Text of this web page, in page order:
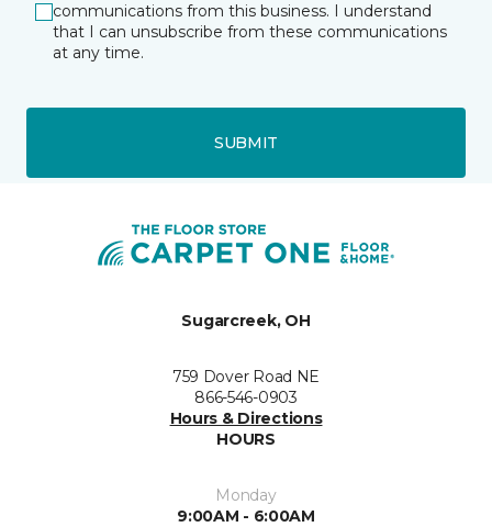
communications from this business. I understand
that I can unsubscribe from these communications
at any time.
SUBMIT
Sugarcreek, OH
759 Dover Road NE
866-546-0903
Hours & Directions
HOURS
Monday
9:00AM - 6:00AM